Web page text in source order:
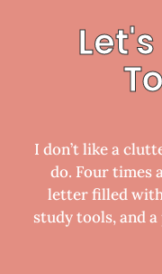
I don’t like a
do. Four times
letter filled
study tools, and